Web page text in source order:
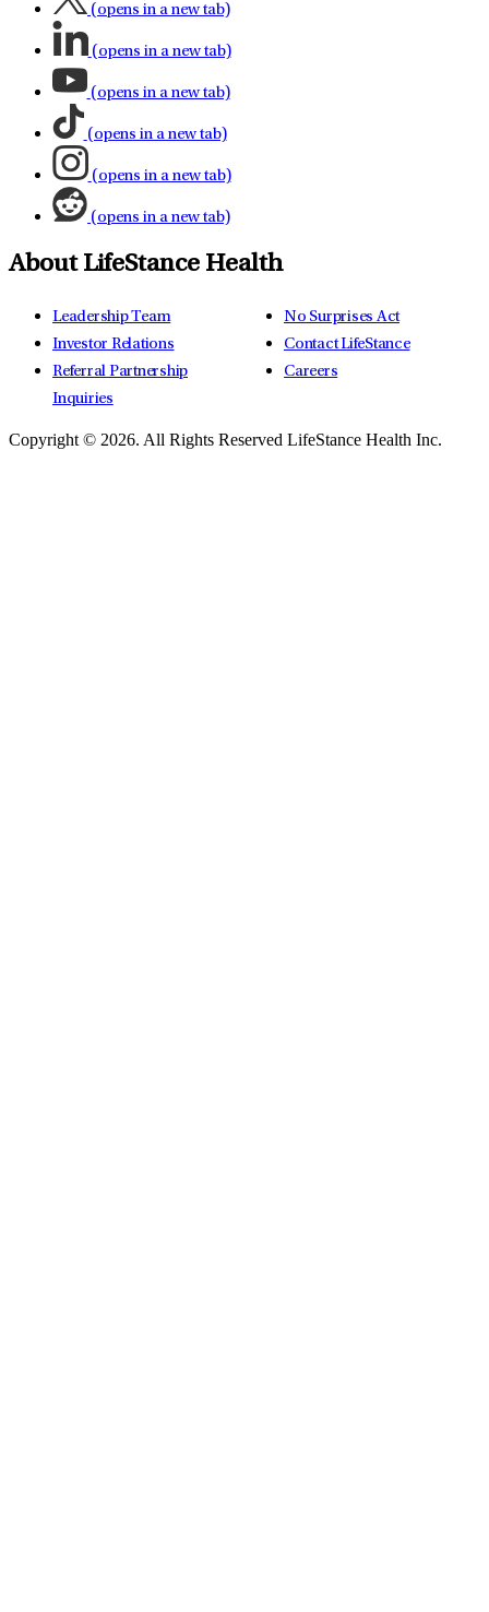
(opens in a new tab)
(opens in a new tab)
(opens in a new tab)
(opens in a new tab)
(opens in a new tab)
(opens in a new tab)
About LifeStance Health
Leadership Team
Investor Relations
Referral Partnership
Inquiries
No Surprises Act
Contact LifeStance
Careers
Copyright © 2026. All Rights Reserved LifeStance Health Inc.